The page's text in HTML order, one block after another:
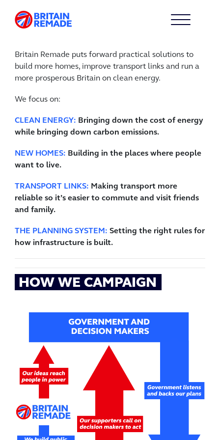
Britain Remade puts forward practical solutions to
build more homes, improve transport links and run a
more prosperous Britain on clean energy.
We focus on:
CLEAN ENERGY: Bringing down the cost of energy
while bringing down carbon emissions.
NEW HOMES: Building in the places where people
want to live.
TRANSPORT LINKS: Making transport more
reliable so it’s easier to commute and visit friends
and family.
THE PLANNING SYSTEM: Setting the right rules for
how infrastructure is built.
HOW WE CAMPAIGN